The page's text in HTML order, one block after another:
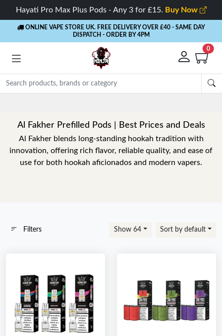
Hayati Pro Max Plus Pods - Any 3 for £15. Buy Now
ONLINE VAPE STORE UK. FREE DELIVERY OVER £40 - SAME DAY
DISPATCH - ORDER BY 4PM
0
Al Fakher Prefilled Pods | Best Prices and Deals
Al Fakher blends long-standing hookah tradition with
innovation, offering rich flavor, reliable quality, and ease of
use for both hookah aficionados and modern vapers.
Filters Show 64 Sort by default